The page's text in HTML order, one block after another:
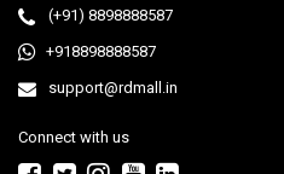
(+91) 8898888587
+918898888587
support@rdmall.in
Connect with us